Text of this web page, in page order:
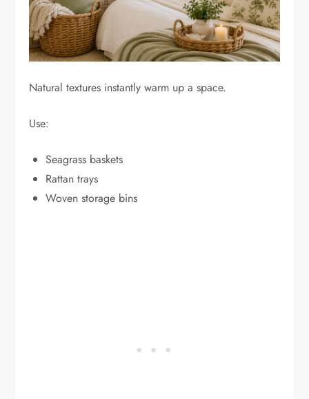
Natural textures instantly warm up a space.
Use:
Seagrass baskets
Rattan trays
Woven storage bins